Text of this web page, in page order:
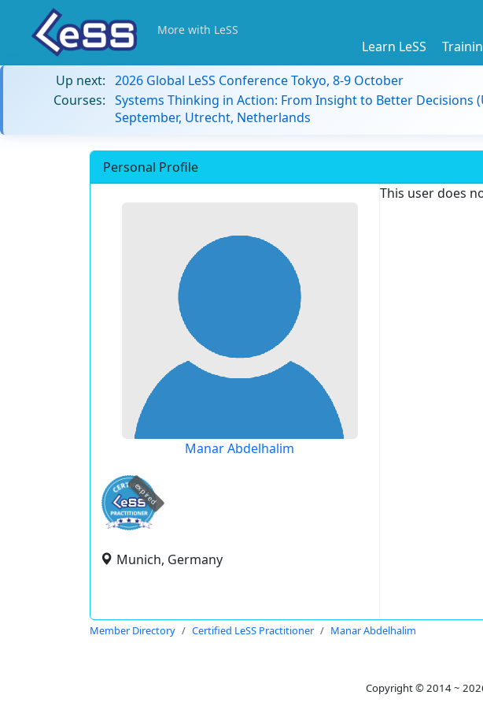
More with LeSS
Learn LeSS
Up next: 2026 Global LeSS Conference Tokyo, 8-9 October
Courses: Systems Thinking in Action: From Insight to Better Decisions
September, Utrecht, Netherlands
Personal Profile
Manar Abdelhalim
expired
Munich, Germany
This user does
Member Directory Certified LeSS Practitioner Manar Abdelhalim
Copyright © 2014 ~